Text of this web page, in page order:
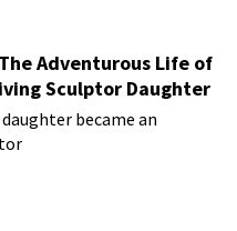
Adventurous Life of
Sculptor Daughter
became an